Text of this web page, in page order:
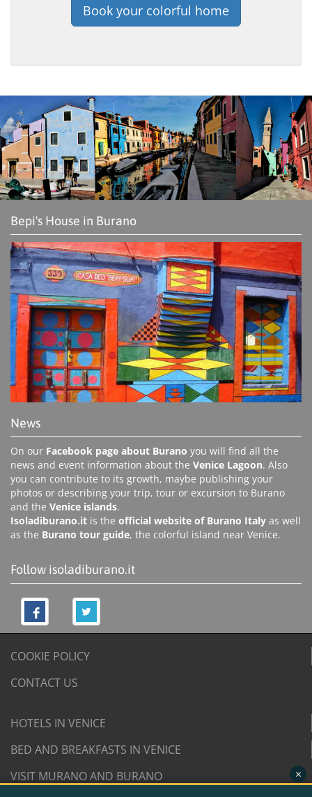
Book your colorful home
Bepi's House in Burano
News
On our Facebook page about Burano you will find all the
news and event information about the Venice Lagoon. Also
you can contribute to its growth, maybe publishing your
photos or describing your trip, tour or excursion to Burano
and the Venice islands.
Isoladiburano.it is the official website of Burano Italy as well
as the Burano tour guide, the colorful island near Venice.
Follow isoladiburano.it
COOKIE POLICY
CONTACT US
HOTELS IN VENICE
BED AND BREAKFASTS IN VENICE
VISIT MURANO AND BURANO
×